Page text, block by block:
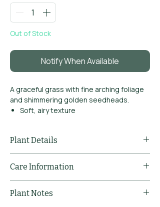
Out of Stock
Notify When Available
A graceful grass with fine arching foliage
and shimmering golden seedheads.
Soft, airy texture
Plant Details
Common Name
Sun
Care Information
Pruning
Plant Notes